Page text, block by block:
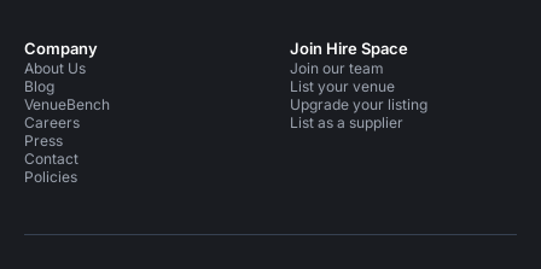
Company
About Us
Blog
VenueBench
Careers
Press
Contact
Policies
Join Hire Space
Join our team
List your venue
Upgrade your listing
List as a supplier